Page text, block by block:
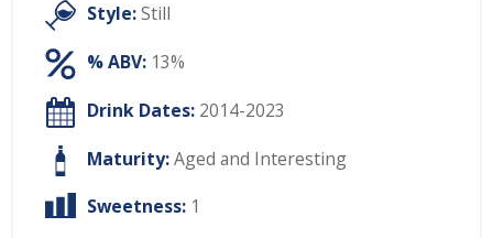
Style:Still
% ABV: 13%
Drink Dates: 2014-2023
Maturity:Aged and Interesting
Sweetness: 1